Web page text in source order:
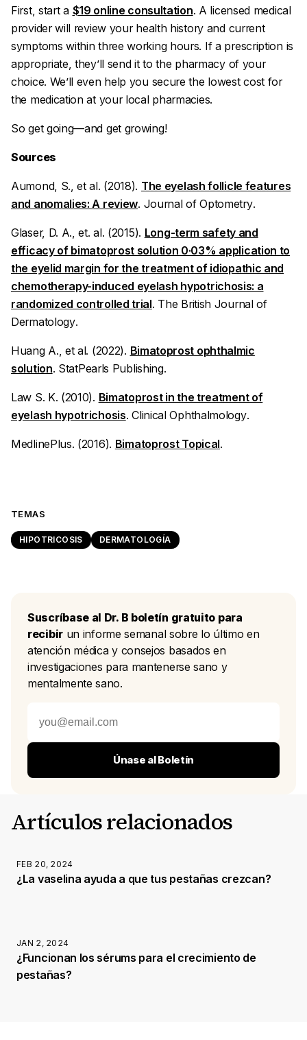
First, start a $19 online consultation. A licensed medical
provider will review your health history and current
symptoms within three working hours. If a prescription is
appropriate, they’ll send it to the pharmacy of your
choice. We’ll even help you secure the lowest cost for
the medication at your local pharmacies.
So get going—and get growing!
Sources
Aumond, S., et al. (2018). The eyelash follicle features
and anomalies: A review. Journal of Optometry.
Glaser, D. A., et. al. (2015). Long-term safety and
efficacy of bimatoprost solution 0·03% application to
the eyelid margin for the treatment of idiopathic and
chemotherapy-induced eyelash hypotrichosis: a
randomized controlled trial. The British Journal of
Dermatology.
Huang A., et al. (2022). Bimatoprost ophthalmic
solution. StatPearls Publishing.
Law S. K. (2010). Bimatoprost in the treatment of
eyelash hypotrichosis.Clinical Ophthalmology.
MedlinePlus. (2016). Bimatoprost Topical.
TEMAS
HIPOTRICOSIS DERMATOLOGÍA
Suscríbase al Dr. B boletín gratuito para
recibirun informe semanal sobre lo último en
atención médica y consejos basados en
investigaciones para mantenerse sano y
mentalmente sano.
Únase al Boletín
Artículos relacionados
FEB 20, 2024
¿La vaselina ayuda a que tus pestañas crezcan?
JAN 2, 2024
¿Funcionan los sérums para el crecimiento de
pestañas?